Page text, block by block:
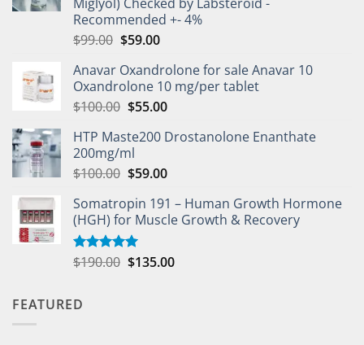
Recommended +- 4%
$99.00 $59.00
Anavar Oxandrolone for sale Anavar 10
Oxandrolone 10 mg/per tablet
$100.00 $55.00
HTP Maste200 Drostanolone Enanthate
200mg/ml
$100.00 $59.00
Somatropin 191 – Human Growth Hormone
(HGH) for Muscle Growth & Recovery
Rated5.00
$190.00 $135.00
FEATURED